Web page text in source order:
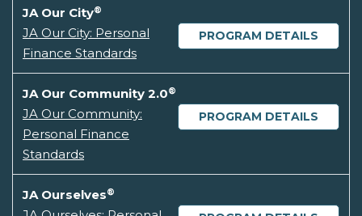
JA Our City®
PROGRAM DETAILS
JA Our City: Personal
Finance Standards
JA Our Community 2.0®
PROGRAM DETAILS
JA Our Community:
Personal Finance
Standards
JA Ourselves®